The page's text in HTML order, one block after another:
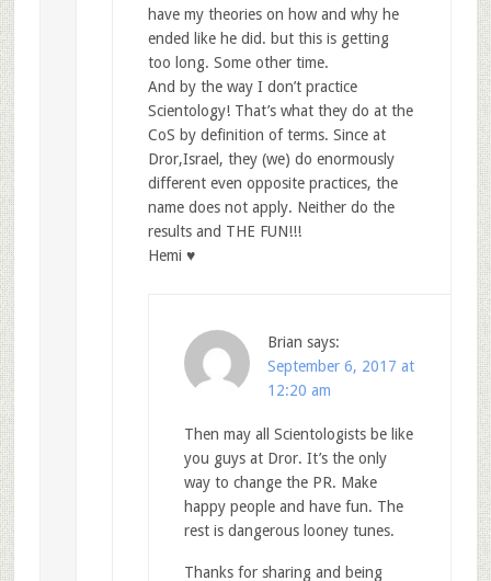
have my theories on how and why he
ended like he did. but this is getting
too long. Some other time.
And by the way I don’t practice
Scientology! That’s what they do at the
CoS by definition of terms. Since at
Dror,Israel, they (we) do enormously
different even opposite practices, the
name does not apply. Neither do the
results and THE FUN!!!
Hemi ♥
Brian says:
September 6, 2017 at
12:20 am
Then may all Scientologists be like
you guys at Dror. It’s the only
way to change the PR. Make
happy people and have fun. The
rest is dangerous looney tunes.
Thanks for sharing and being